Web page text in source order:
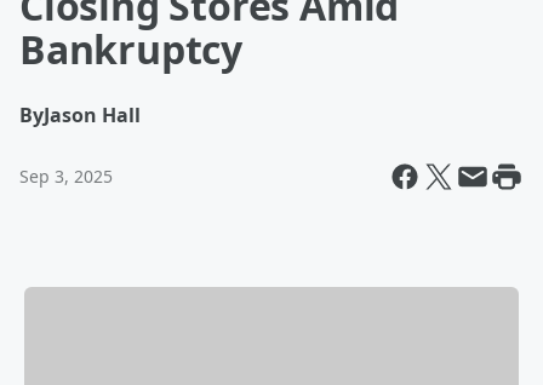
Bankruptcy
ByJason Hall
Sep 3, 2025